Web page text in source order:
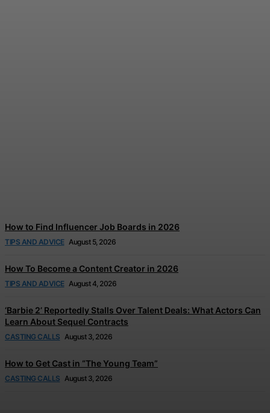
How to Find Influencer Job Boards in 2026
TIPS AND ADVICE August 5, 2026
How To Become a Content Creator in 2026
TIPS AND ADVICE August 4, 2026
‘Barbie 2’ Reportedly Stalls Over Talent Deals: What Actors Can
Learn About Sequel Contracts
CASTING CALLS August 3, 2026
How to Get Cast in “The Young Team”
CASTING CALLS August 3, 2026